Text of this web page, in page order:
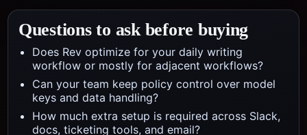
Questions to ask before buying
Does Rev optimize for your daily writing
workflow or mostly for adjacent workflows?
Can your team keep policy control over model
keys and data handling?
How much extra setup is required across Slack,
docs, ticketing tools, and email?